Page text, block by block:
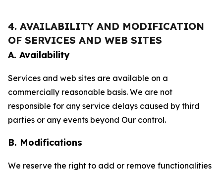
4. AVAILABILITY AND MODIFICATION
OF SERVICES AND WEB SITES
A. Availability
Services and web sites are available on a
commercially reasonable basis. We are not
responsible for any service delays caused by third
parties or any events beyond Our control.
B. Modifications
We reserve the right to add or remove functionalities